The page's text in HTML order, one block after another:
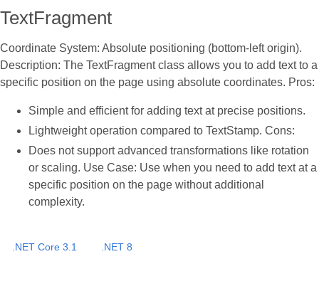
TextFragment
Coordinate System: Absolute positioning (bottom-left origin).
Description: The TextFragment class allows you to add text to a
specific position on the page using absolute coordinates. Pros:
Simple and efficient for adding text at precise positions.
Lightweight operation compared to TextStamp. Cons:
Does not support advanced transformations like rotation
or scaling. Use Case: Use when you need to add text at a
specific position on the page without additional
complexity.
.NET Core 3.1 .NET 8